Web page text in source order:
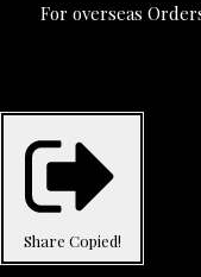
For overseas
Share Copied!